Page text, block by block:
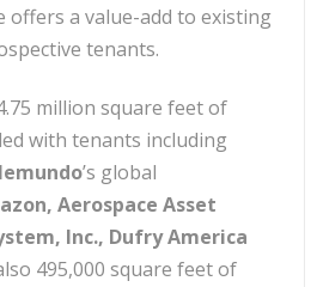
offers a value-add to existing
tenants.
million square feet of
with tenants including
’s global
Aerospace Asset
Inc., Dufry America
495,000 square feet of